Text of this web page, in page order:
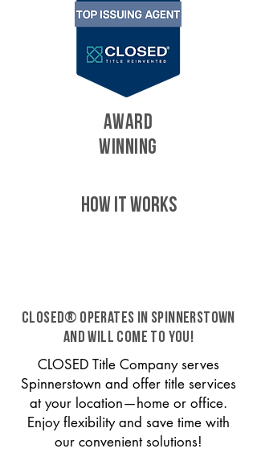
AWARD
WINNING
HOW IT WORKS
CLOSED® operates in Spinnerstown
and will come to you!
CLOSED Title Company serves
Spinnerstown and offer title services
at your location—home or office.
Enjoy flexibility and save time with
our convenient solutions!